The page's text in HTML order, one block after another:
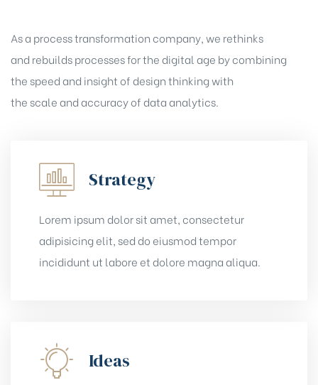
As a process transformation company, we rethinks
and rebuilds processes for the digital age by combining
the speed and insight of design thinking with
the scale and accuracy of data analytics.
Strategy
Lorem ipsum dolor sit amet, consectetur
adipisicing elit, sed do eiusmod tempor
incididunt ut labore et dolore magna aliqua.
Ideas